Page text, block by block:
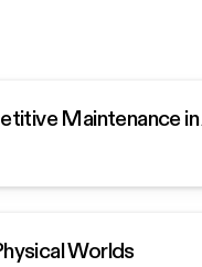
Maintenance
Worlds